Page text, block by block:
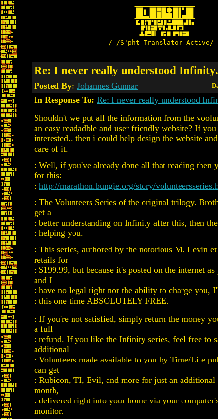
/-/S'pht-Translator-
Re: I never really understood Infinity.
Posted By: Johannes Gunnar
In Response To: Re: I never really understood
Shouldn't we put all the information from the
an easy readadble and user friendly website? If you
interested.. then i could help design the website
care of it.
: Well, if you've already done all that reading then
for this:
: http://marathon.bungie.org/story/
: The Volunteers Series of the original trilogy.
get a
: better understanding on Infinity after this, then
: helping you.
: This series, authored by the notorious M. Levin
retails for
: $199.99, but because it's posted on the internet
and I
: have no legal right nor the ability to charge you,
: this one time ABSOLUTELY FREE.
: If you're not satisfied, simply return the money
a full
: refund. If you like the Infinity series, feel free to
additional
: Volunteers made available to you by Time/Life
can get
: Rubicon, TI, Evil, and more for just an additional
month,
: delivered right into your home via your
monitor.